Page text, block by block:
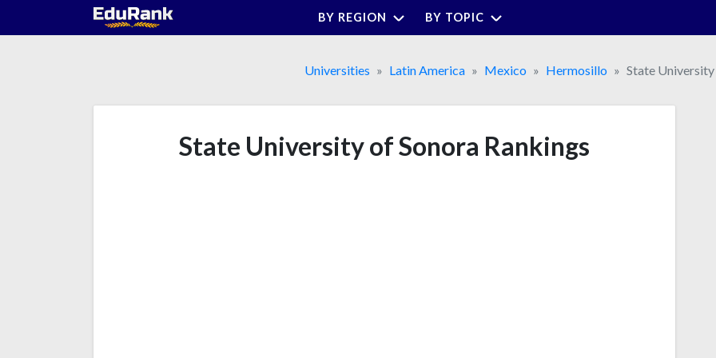
BY REGION BY TOPIC
Universities Latin America Mexico Hermosillo State
State University of Sonora Rankings